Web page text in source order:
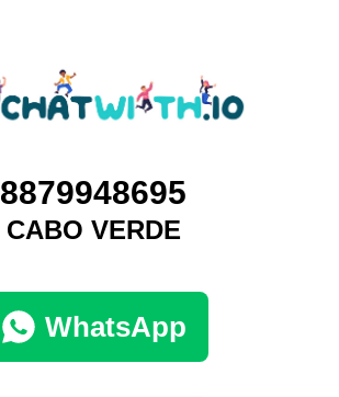
8879948695
CABO VERDE
WhatsApp